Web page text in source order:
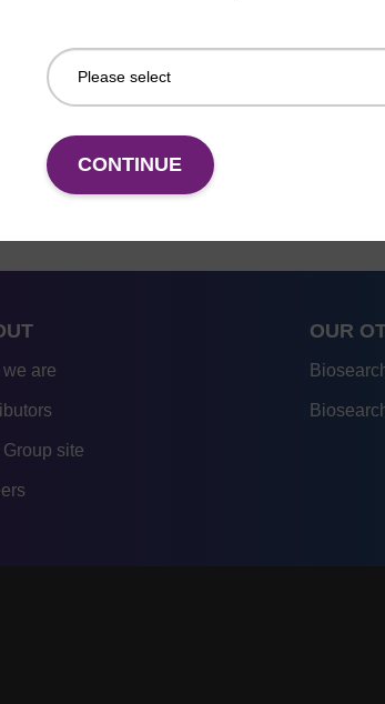
CONTINUE
US
are
Group site
OUR